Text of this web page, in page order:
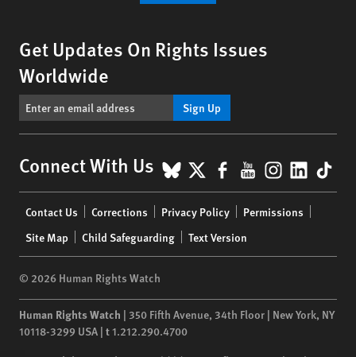
Get Updates On Rights Issues
Worldwide
Sign Up
Connect With Us BlueSky
X Facebook
YouTube
menu
Contact Us Corrections Privacy Policy
Permissions
Site Map
Child Safeguarding Text Version
© 2026 Human Rights Watch
Human Rights Watch | 350 Fifth Avenue, 34th Floor | New York, NY
10118-3299 USA | t1.212.290.4700